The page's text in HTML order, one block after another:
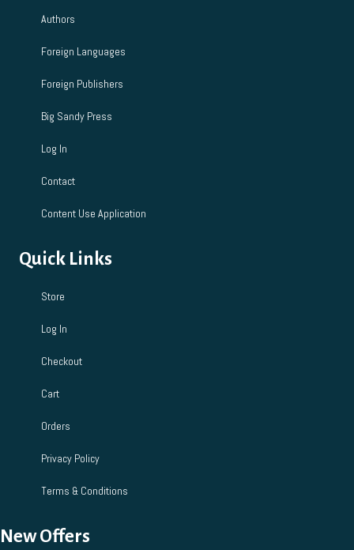
Authors
Foreign Languages
Foreign Publishers
Big Sandy Press
Log In
Contact
Content Use Application
Quick Links
Store
Log In
Checkout
Cart
Orders
Privacy Policy
Terms & Conditions
New Offers